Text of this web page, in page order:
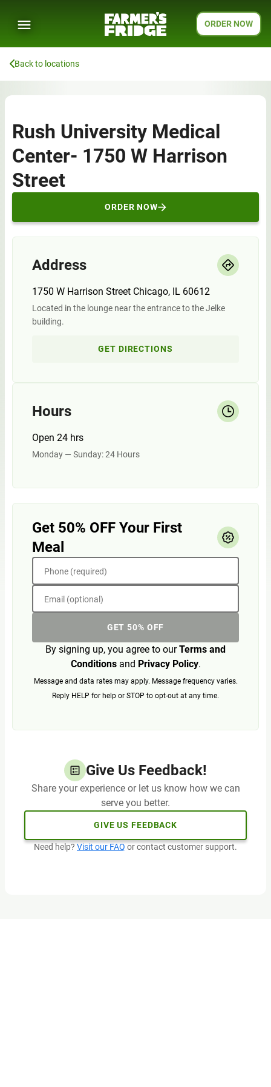
ORDER NOW
Back to locations
Rush University Medical
Center- 1750 W Harrison
Street
ORDER NOW
Address
1750 W Harrison Street Chicago, IL 60612
Located in the lounge near the entrance to the Jelke
building.
GET DIRECTIONS
Hours
Open 24 hrs
Monday — Sunday: 24 Hours
Get 50% OFF Your First
Meal
Phone (required)
Email (optional)
GET 50% OFF
By signing up, you agree to ourTerms and
Conditionsand Privacy Policy.
Message and data rates may apply. Message frequency varies.
Reply HELP for help or STOP to opt-out at any time.
Give Us Feedback!
Share your experience or let us know how we can
serve you better.
GIVE US FEEDBACK
Need help? Visit our FAQ or contact customer support.